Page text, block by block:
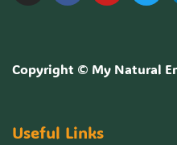
Copyright © My Natural
Useful Links